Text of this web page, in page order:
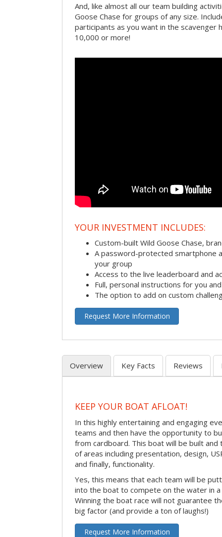
And, like almost all our team building
Goose Chase for groups of any size.
participants as you want in the scavenger
10,000 or more!
YOUR INVESTMENT INCLUDES:
Custom-built Wild Goose Chase,
A password-protected smartphone
your group
Access to the live leaderboard and
Full, personal instructions for you
The option to add on custom
Request More Information
Overview Key Facts Reviews
KEEP YOUR BOAT AFLOAT!
In this highly entertaining and engaging
teams and then have the opportunity to
from cardboard. This boat will be built and
of areas including presentation, design,
and finally, functionality.
Yes, this means that each team will be
into the boat to compete on the water in a
Winning the boat race will not guarantee
big factor (and provide a ton of laughs!)
Request More Information